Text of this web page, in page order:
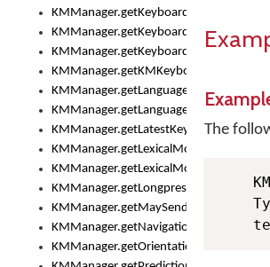
KMManager.getKeyboardState()
KMManager.getKMKeyboard()
KMManager.getLexicalModelInfo()
KMManager.getLexicalModelsList()
KMManager.getLongpressDelay()
KMManager.getMaySendCrashReport()
KMManager.getNavigationBarHeight()
KMManager.getOrientation()
The